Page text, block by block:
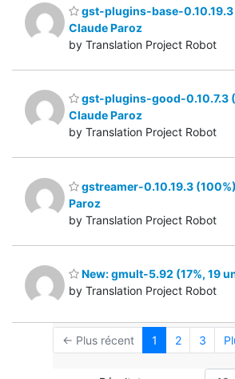
gst-plugins-base-0.10.19.3
Claude Paroz
by Translation Project Robot
gst-plugins-good-0.10.7.3
Claude Paroz
by Translation Project Robot
gstreamer-0.10.19.3
Paroz
by Translation Project Robot
New: gmult-5.92 (17%, 19
by Translation Project Robot
← Plus récent 1 2 3